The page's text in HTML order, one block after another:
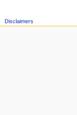
Disclaimers